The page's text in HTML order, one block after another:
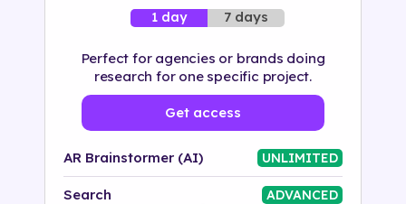
1 day 7 days
Perfect for agencies or brands doing
research for one specific project.
Get access
AR Brainstormer (AI) UNLIMITED
Search ADVANCED